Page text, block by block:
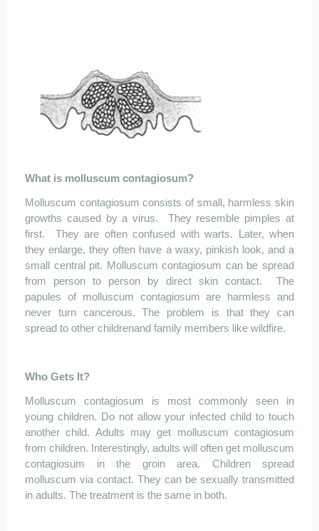
What is molluscum contagiosum?
Molluscum contagiosum consists of small, harmless skin
growths caused by a virus.
They resemble pimples at
first.
They are often confused with warts. Later, when
they enlarge, they often have a waxy, pinkish look, and a
small central pit. Molluscum contagiosum can be spread
from person to person by direct skin contact.
The
papules of molluscum contagiosum are harmless and
never turn cancerous. The problem is that they can
spread to other childrenand family members like wildfire.
Who Gets It?
Molluscum contagiosum is most commonly seen in
young children. Do not allow your infected child to touch
another child. Adults may get molluscum contagiosum
from children. Interestingly, adults will often get molluscum
contagiosum in the groin area. Children spread
molluscum via contact. They can be sexually transmitted
in adults. The treatment is the same in both.